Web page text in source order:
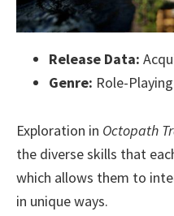
Release Data:
Genre: Role-
Exploration in Octopath
the diverse skills that
which allows them to
in unique ways.